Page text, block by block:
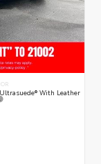
With Leather